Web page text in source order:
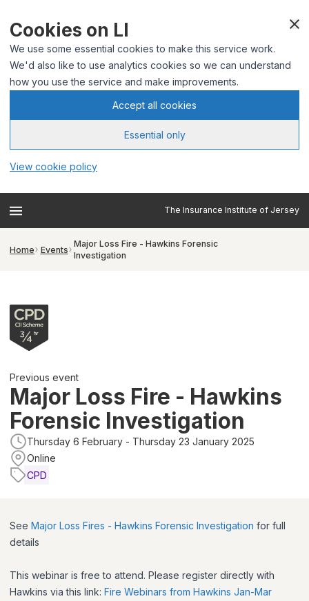
Cookies on LI
We use some essential cookies to make this service work.
We'd also like to use analytics cookies so we can understand
how you use the service and make improvements.
Accept all cookies
Essential only
View cookie policy
The Insurance Institute of Jersey
Home Events
Major Loss Fire - Hawkins Forensic
Investigation
Previous event
Major Loss Fire - Hawkins
Forensic Investigation
Thursday 6 February - Thursday 23 January 2025
Online
CPD
See Major Loss Fires - Hawkins Forensic Investigation for full
details
This webinar is free to attend. Please register directly with
Hawkins via this link: Fire Webinars from Hawkins Jan-Mar